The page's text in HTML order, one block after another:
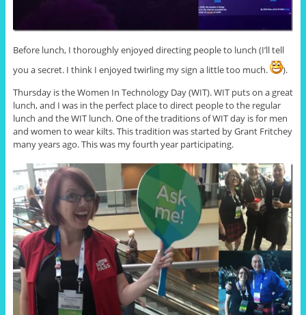
Before lunch, I thoroughly enjoyed directing people to lunch (I’ll tell
you a secret. I think I enjoyed twirling my sign a little too much.
).
Thursday is the Women In Technology Day (WIT). WIT puts on a great
lunch, and I was in the perfect place to direct people to the regular
lunch and the WIT lunch. One of the traditions of WIT day is for men
and women to wear kilts. This tradition was started by Grant Fritchey
many years ago. This was my fourth year participating.